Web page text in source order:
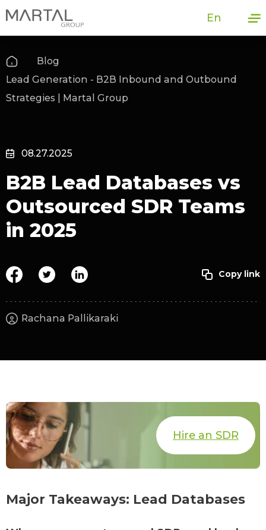
En
Blog
Lead Generation - B2B Inbound and Outbound
Strategies | Martal Group
08.27.2025
B2B Lead Databases vs
Outsourced SDR Teams
in 2025
Rachana Pallikaraki
Hire an SDR
Major Takeaways: Lead Databases